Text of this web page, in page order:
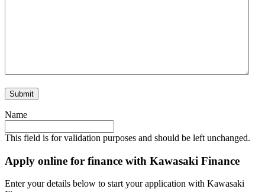
Name
This field is for validation purposes and should be left unchanged.
Apply online for finance with Kawasaki Finance
Enter your details below to start your application with Kawasaki